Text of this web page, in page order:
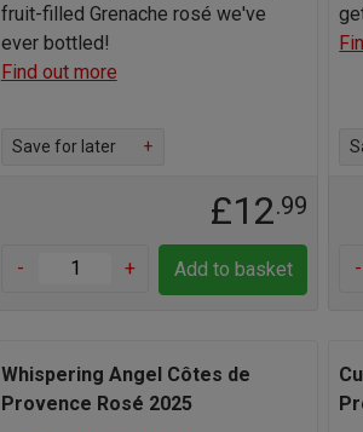
fruit-filled Grenache rosé we've
ever bottled!
Find out more
Save for later +
£12.99
- + Add to basket -
Whispering Angel Côtes de
Provence Rosé 2025